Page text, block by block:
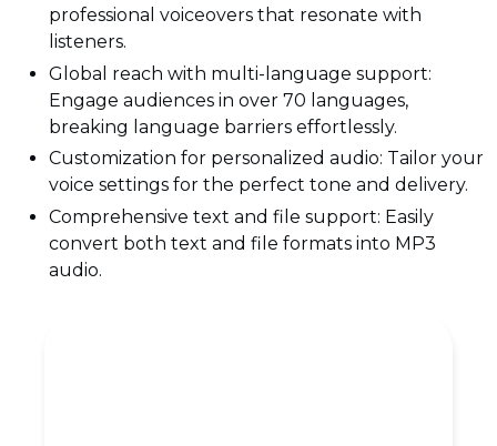
professional voiceovers that resonate with
listeners.
Global reach with multi-language support:
Engage audiences in over 70 languages,
breaking language barriers effortlessly.
Customization for personalized audio: Tailor your
voice settings for the perfect tone and delivery.
Comprehensive text and file support: Easily
convert both text and file formats into MP3
audio.